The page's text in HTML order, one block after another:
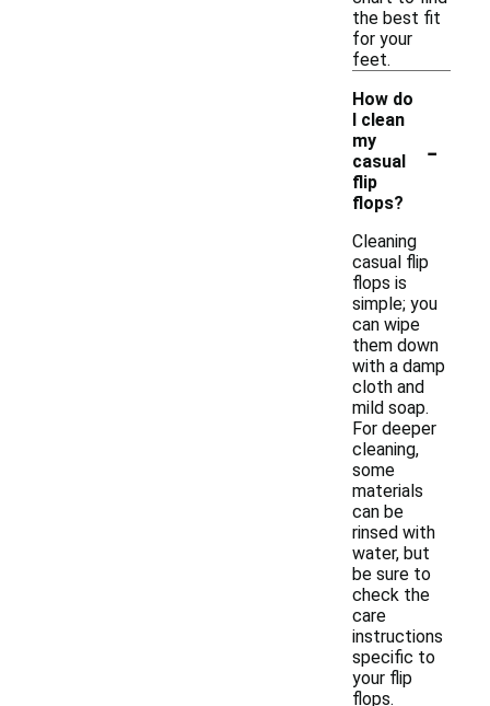
the best fit
for your
feet.
How do
I clean
my
casual
flip
flops?
-
Cleaning
casual flip
flops is
simple; you
can wipe
them down
with a damp
cloth and
mild soap.
For deeper
cleaning,
some
materials
can be
rinsed with
water, but
be sure to
check the
care
instructions
specific to
your flip
flops.